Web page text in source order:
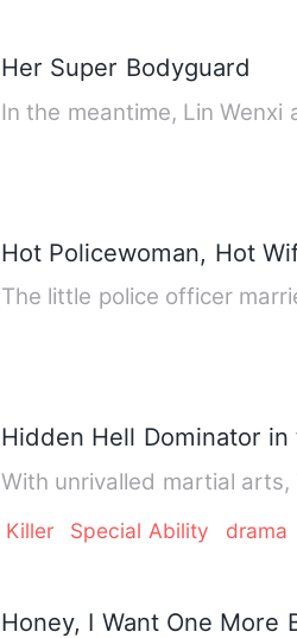
Her Super Bodyguard
In the meantime, Lin
Hot Policewoman, Hot
The little police officer
Hidden Hell Dominator
With unrivalled martial
Killer Special Ability drama
Honey, I Want One More